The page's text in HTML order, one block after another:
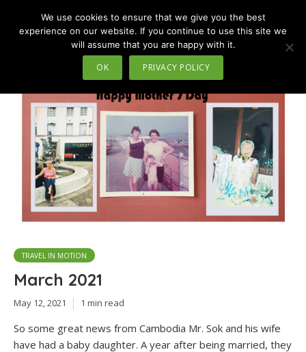
MENU
Tag - man@ the airport
TRAVEL IN MOTION
March 2021
May 12, 2021 1 min read
So some great news from Cambodia Mr. Sok and his wife
have had a baby daughter. A year after being married, they
We use cookies to ensure that we give you the best
experience on our website. If you continue to use this site we
will assume that you are happy with it.
OK PRIVACY POLICY